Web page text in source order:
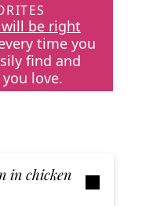
will be right
time you
find and
love.
in chicken